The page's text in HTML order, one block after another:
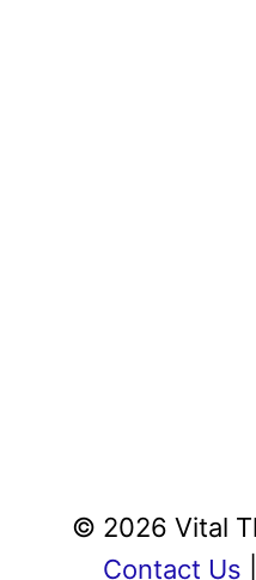
© 2026 Vital
Contact Us